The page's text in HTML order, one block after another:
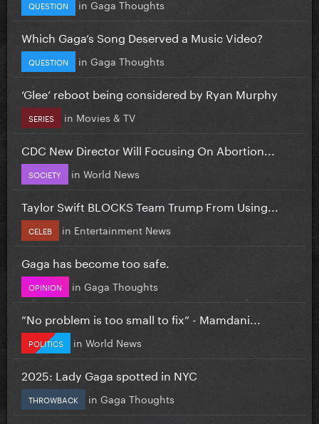
QUESTION in Gaga Thoughts
Which Gaga’s Song Deserved a Music Video?
QUESTION in Gaga Thoughts
‘Glee’ reboot being considered by Ryan Murphy
SERIES in Movies & TV
CDC New Director Will Focusing On Abortion...
SOCIETY in World News
Taylor Swift BLOCKS Team Trump From Using...
CELEB in Entertainment News
Gaga has become too safe.
OPINION in Gaga Thoughts
”No problem is too small to fix” - Mamdani...
POLITICS in World News
2025: Lady Gaga spotted in NYC
THROWBACK in Gaga Thoughts